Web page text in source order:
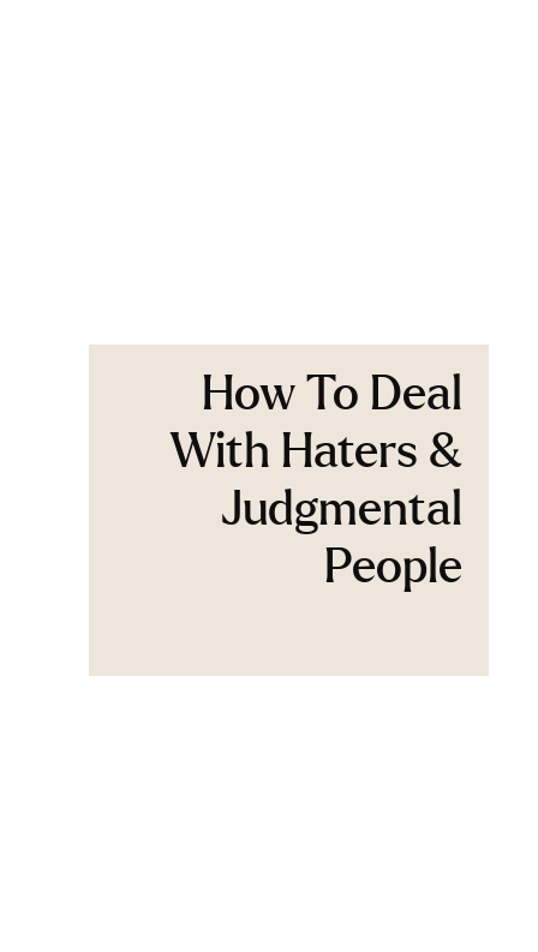
How To Deal
With Haters &
Judgmental
People